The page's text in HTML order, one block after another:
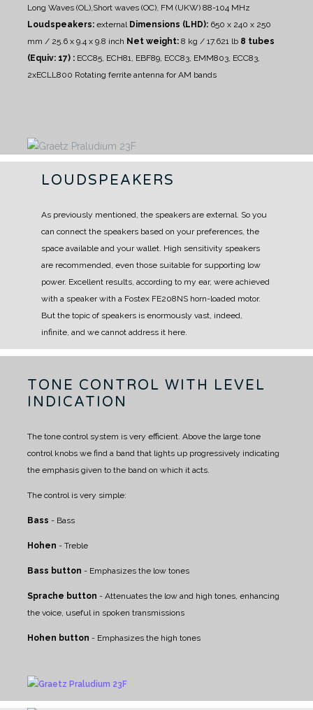
Long Waves (OL),Short waves (OC), FM (UKW) 88-104 MHz
Loudspeakers: external Dimensions (LHD): 650 x 240 x 250
mm / 25.6 x 9.4 x 9.8 inch Net weight: 8 kg / 17.621 lb 8 tubes
(Equiv: 17) : ECC85, ECH81, EBF89, ECC83, EMM803, ECC83,
2xECLL800 Rotating ferrite antenna for AM bands
LOUDSPEAKERS
As previously mentioned, the speakers are external. So you
can connect the speakers based on your preferences, the
space available and your wallet. High sensitivity speakers
are recommended, even those suitable for supporting low
power. Excellent results, according to my ear, were achieved
with a speaker with a Fostex FE208NS horn-loaded motor.
But the topic of speakers is enormously vast, indeed,
infinite, and we cannot address it here.
TONE CONTROL WITH LEVEL
INDICATION
The tone control system is very efficient. Above the large tone
control knobs we find a band that lights up progressively indicating
the emphasis given to the band on which it acts.
The control is very simple:
Bass - Bass
Hohen - Treble
Bass button - Emphasizes the low tones
Sprache button - Attenuates the low and high tones, enhancing
the voice, useful in spoken transmissions
Hohen button - Emphasizes the high tones